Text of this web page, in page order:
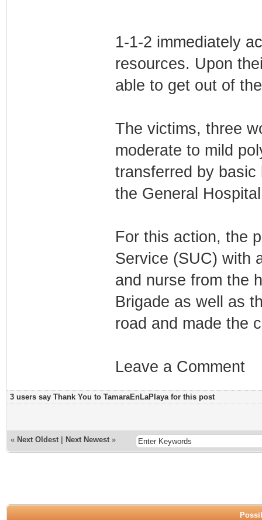
1-1-2 immediately
resources. Upon
able to get out of
The victims, three
moderate to mild
transferred by
the General
For this action, the
Service (SUC) with
and nurse from the
Brigade as well as
road and made the
Leave a Comment
3 users say Thank You to TamaraEnLaPlaya for this post
« Next Oldest Next Newest »